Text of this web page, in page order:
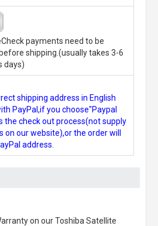
payments need to be
shipping.(usually takes 3-6
days)
shipping address in English
PayPal,if you choose"Paypal
the check out process(not supply
on our website),or the order will
address.
on ourToshiba Satellite